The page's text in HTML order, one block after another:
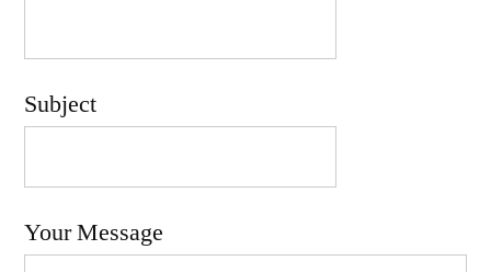
Subject
Your Message